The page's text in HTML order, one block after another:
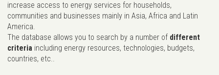
increase access to energy services for households,
communities and businesses mainly in Asia, Africa and Latin
America.
The database allows you to search by a number of different
criteria including energy resources, technologies, budgets,
countries, etc..